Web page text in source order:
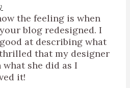
the feeling is when
blog redesigned. I
at describing what
thrilled that my designer
she did as I
it!